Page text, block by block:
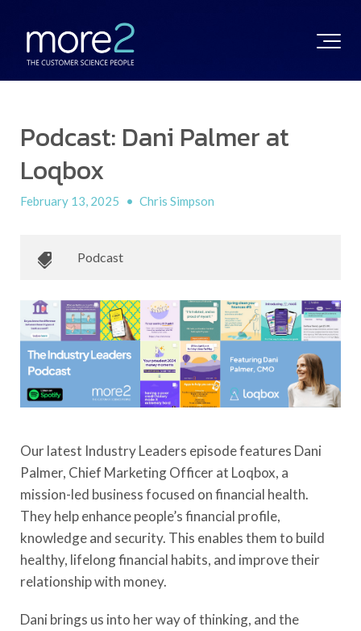
Podcast: Dani Palmer at
Loqbox
February 13, 2025 • Chris Simpson
Podcast
Our latest Industry Leaders episode features Dani
Palmer, Chief Marketing Officer at Loqbox, a
mission-led business focused on financial health.
They help enhance people’s financial profile,
knowledge and security. This enables them to build
healthy, lifelong financial habits, and improve their
relationship with money.
Dani brings us into her way of thinking, and the